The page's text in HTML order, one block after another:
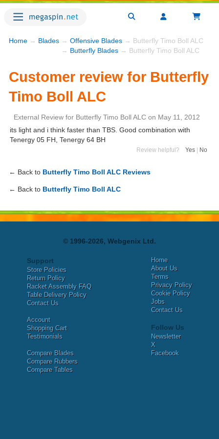
Home → Blades → Offensive Blades → Butterfly Timo Boll ALC
→ Butterfly Blades → Butterfly Timo Boll ALC
Customer review for Butterfly
Timo Boll ALC
External Review for Butterfly Timo Boll ALC on May 11, 2012
its light and i think faster than TBS. Good combination with
Tenergy 05 FH, Tenergy 64 BH
Review helpful? Yes No
← Back to Butterfly Timo Boll ALC Reviews
← Back to Butterfly Timo Boll ALC
© 1996-2026, Webgenix Ltd.
Support
Store Policies
Return Policy
Racket Assembly FAQ
Table Delivery Policy
Contact Us
Account
Shopping Cart
Testimonials
Compare Blades
Compare Rubbers
Compare Tables
Home
About Us
Terms
Privacy Policy
Cookie Policy
Jobs
Contact Us
Follow Us
Newsletter
X
Facebook